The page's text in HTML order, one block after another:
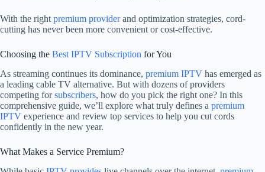
With the right premium providerand optimization strategies, cord-
cutting has never been more convenient or cost-effective.
Choosing the Best IPTV Subscription for You
As streaming continues its dominance, premium IPTV has emerged as
a leading cable TV alternative. But with dozens of providers
competing forsubscribers, how do you pick the right one? In this
comprehensive guide, we’ll explore what truly defines a premium
IPTV experience and review top services to help you cut cords
confidently in the new year.
What Makes a Service Premium?